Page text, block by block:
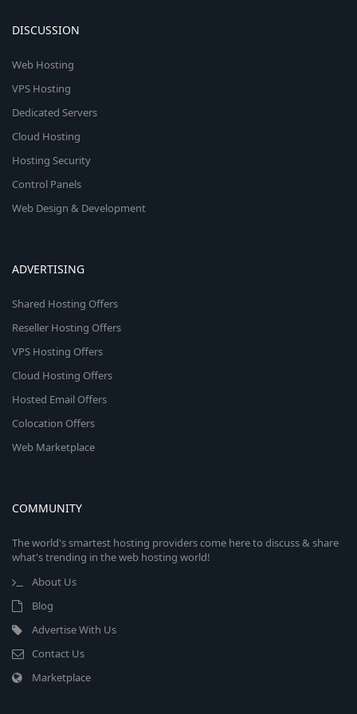
DISCUSSION
Web Hosting
VPS Hosting
Dedicated Servers
Cloud Hosting
Hosting Security
Control Panels
Web Design & Development
ADVERTISING
Shared Hosting Offers
Reseller Hosting Offers
VPS Hosting Offers
Cloud Hosting Offers
Hosted Email Offers
Colocation Offers
Web Marketplace
COMMUNITY
The world's smartest hosting providers come here to discuss & share
what's trending in the web hosting world!
About Us
Blog
Advertise With Us
Contact Us
Marketplace